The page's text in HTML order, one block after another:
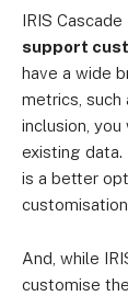
IRIS
support
have a wide
metrics, such
inclusion,
existing data.
is a better
And, while
customise